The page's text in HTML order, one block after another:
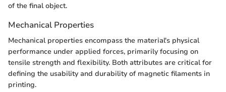
of the final object.
Mechanical Properties
Mechanical properties encompass the material's physical
performance under applied forces, primarily focusing on
tensile strength and flexibility. Both attributes are critical for
defining the usability and durability of magnetic filaments in
printing.